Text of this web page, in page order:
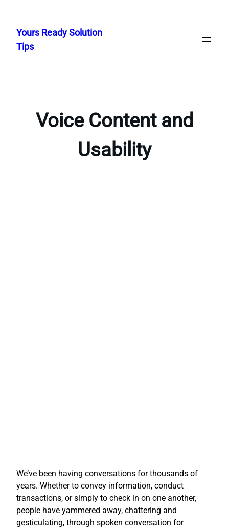
content
Yours Ready Solution
Tips
Voice Content and
Usability
We’ve been having conversations for thousands of
years. Whether to convey information, conduct
transactions, or simply to check in on one another,
people have yammered away, chattering and
gesticulating, through spoken conversation for